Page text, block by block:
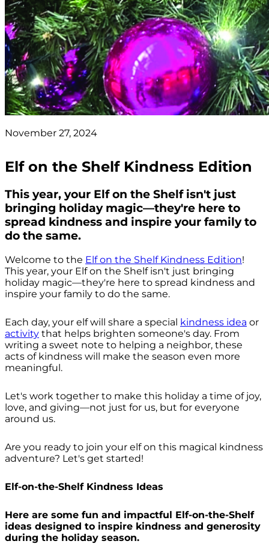
November 27, 2024
Elf on the Shelf Kindness Edition
This year, your Elf on the Shelf isn't just
bringing holiday magic—they're here to
spread kindness and inspire your family to
do the same.
Welcome to the Elf on the Shelf Kindness Edition!
This year, your Elf on the Shelf isn't just bringing
holiday magic—they're here to spread kindness and
inspire your family to do the same.
Each day, your elf will share a special kindness idea or
activity that helps brighten someone's day. From
writing a sweet note to helping a neighbor, these
acts of kindness will make the season even more
meaningful.
Let's work together to make this holiday a time of joy,
love, and giving—not just for us, but for everyone
around us.
Are you ready to join your elf on this magical kindness
adventure? Let's get started!
Elf-on-the-Shelf Kindness Ideas
Here are some fun and impactful Elf-on-the-Shelf
ideas designed to inspire kindness and generosity
during the holiday season.